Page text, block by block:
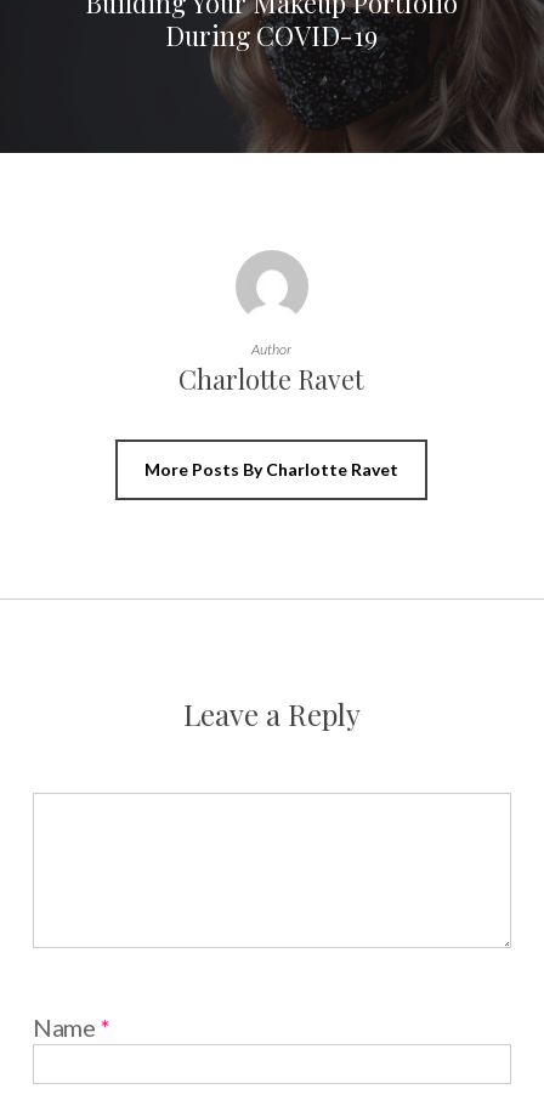
During COVID-19
Author
Charlotte Ravet
More Posts By Charlotte Ravet
Leave a Reply
Name *